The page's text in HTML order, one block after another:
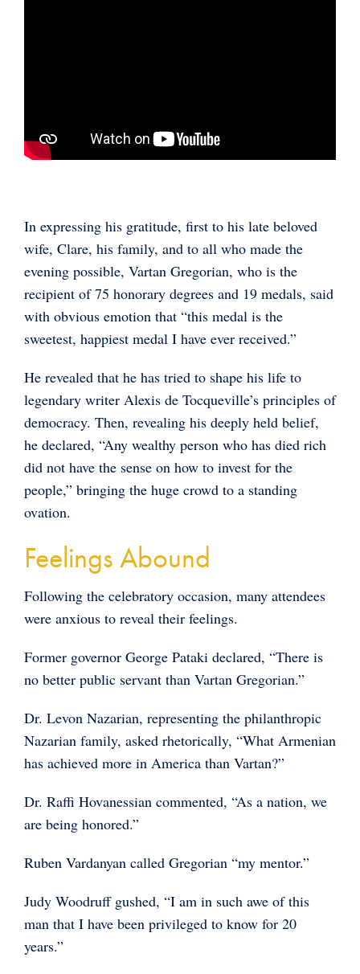
In expressing his gratitude, first to his late beloved
wife, Clare, his family, and to all who made the
evening possible, Vartan Gregorian, who is the
recipient of 75 honorary degrees and 19 medals, said
with obvious emotion that “this medal is the
sweetest, happiest medal I have ever received.”
He revealed that he has tried to shape his life to
legendary writer Alexis de Tocqueville’s principles of
democracy. Then, revealing his deeply held belief,
he declared, “Any wealthy person who has died rich
did not have the sense on how to invest for the
people,” bringing the huge crowd to a standing
ovation.
Feelings Abound
Following the celebratory occasion, many attendees
were anxious to reveal their feelings.
Former governor George Pataki declared, “There is
no better public servant than Vartan Gregorian.”
Dr. Levon Nazarian, representing the philanthropic
Nazarian family, asked rhetorically, “What Armenian
has achieved more in America than Vartan?”
Dr. Raffi Hovanessian commented, “As a nation, we
are being honored.”
Ruben Vardanyan called Gregorian “my mentor.”
Judy Woodruff gushed, “I am in such awe of this
man that I have been privileged to know for 20
years.”